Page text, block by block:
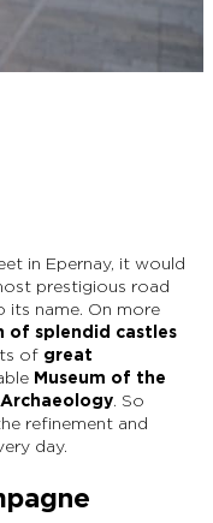
As a family As a group
EN
As a family
in Epernay, it would
prestigious road
its name. On more
of splendid castles
of great
Museum of the
. So
refinement and
day.